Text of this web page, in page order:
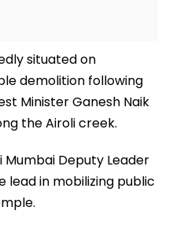
situated on
demolition following
Minister Ganesh Naik
the Airoli creek.
Mumbai Deputy Leader
lead in mobilizing public